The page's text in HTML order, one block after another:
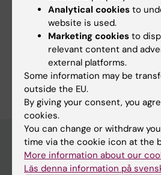
Fields of research:
Endocrinology and Diabetes
Are you Philip Jonathan Tröster?
Edit your profile
Main menu
Analytical cookies to
website is used.
Marketing cookies to
relevant content and
external platforms.
Some information may be
outside the EU.
By giving your consent, you
cookies.
You can change or withdraw
time via the cookie icon at the
More information about our
Läs denna information på